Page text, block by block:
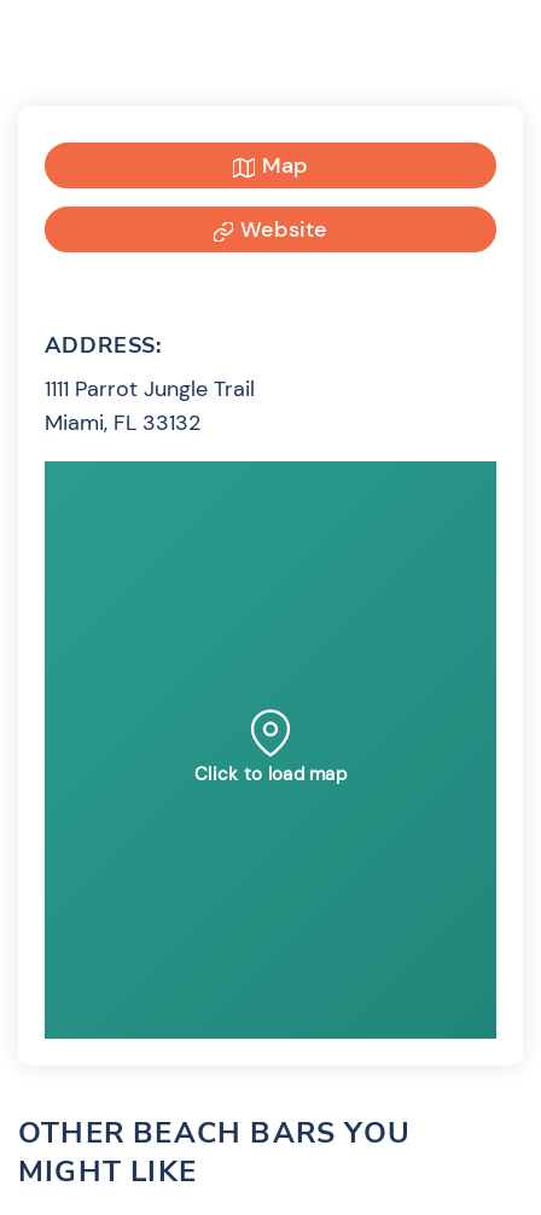
Map
Website
ADDRESS:
1111 Parrot Jungle Trail
Miami, FL 33132
Click to load map
OTHER BEACH BARS YOU
MIGHT LIKE